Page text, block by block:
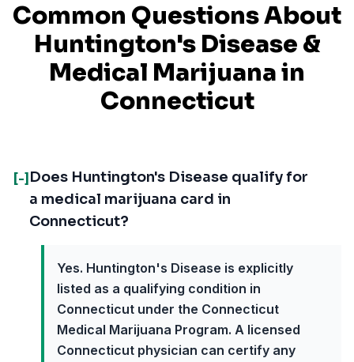
Common Questions About
Huntington's Disease &
Medical Marijuana in
Connecticut
[-] Does Huntington's Disease qualify for
a medical marijuana card in
Connecticut?
Yes. Huntington's Disease is explicitly
listed as a qualifying condition in
Connecticut under the Connecticut
Medical Marijuana Program. A licensed
Connecticut physician can certify any